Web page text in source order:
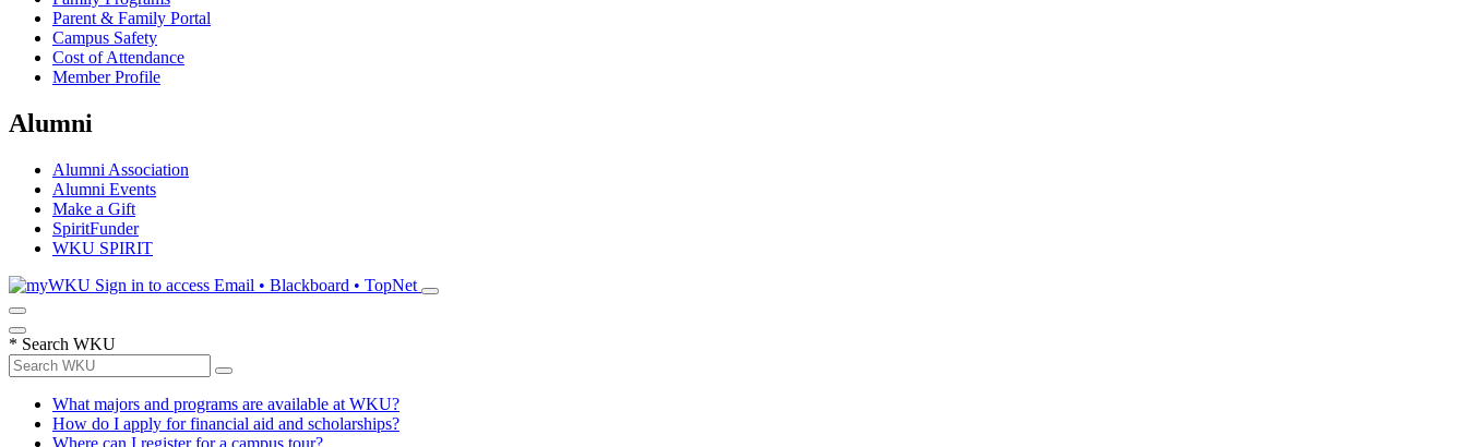
Parent & Family Portal
Campus Safety
Cost of Attendance
Member Profile
Alumni
Alumni Association
Alumni Events
Make a Gift
SpiritFunder
WKU SPIRIT
Sign in to access Email • Blackboard • TopNet
* Search WKU
What majors and programs are available at WKU?
How do I apply for financial aid and scholarships?